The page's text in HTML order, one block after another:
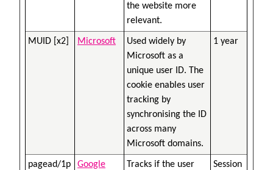
the website more
relevant.
MUID [x2] Microsoft
Used widely by
Microsoft as a
unique user ID. The
cookie enables user
tracking by
synchronising the ID
across many
Microsoft domains.
1 year
pagead/1p
Google
Tracks if the user
Session